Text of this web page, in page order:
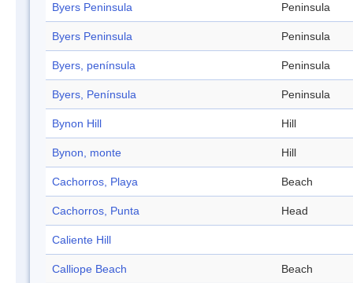
Byers Peninsula Peninsula
Byers Peninsula Peninsula
Byers, península Peninsula
Byers, Península Peninsula
Bynon Hill Hill
Bynon, monte Hill
Cachorros, Playa Beach
Cachorros, Punta Head
Caliente Hill
Calliope Beach Beach